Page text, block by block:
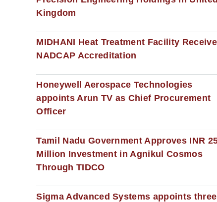
Kingdom
MIDHANI Heat Treatment Facility
NADCAP Accreditation
Honeywell Aerospace Technologies
appoints Arun TV as Chief Procurement
Officer
Tamil Nadu Government Approves INR
Million Investment in Agnikul Cosmos
Through TIDCO
Sigma Advanced Systems appoints three